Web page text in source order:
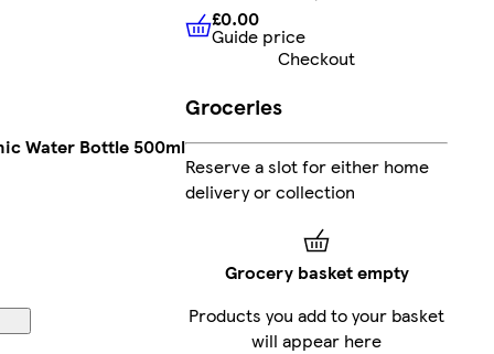
Water Bottle 500ml
£0.00 Guide price
£0.00
Guide price
Checkout
Groceries
Reserve a slot for either home
delivery or collection
Grocery basket empty
Products you add to your basket
will appear here